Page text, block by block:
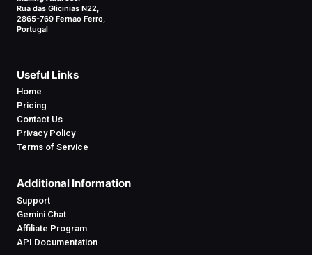
Rua das Glicinias N22,
2865-769 Fernao Ferro,
Portugal
Useful Links
Home
Pricing
Contact Us
Privacy Policy
Terms of Service
Additional Information
Support
Gemini Chat
Affiliate Program
API Documentation